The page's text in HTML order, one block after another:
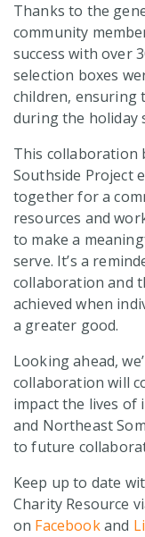
Thanks to the
community
success with over
selection boxes
children, ensuring
during the holiday
This collaboration
Southside Project
together for a
resources and
to make a
serve. It’s a
collaboration and
achieved when
a greater good.
Looking ahead,
collaboration will
impact the lives of
and Northeast
to future
Keep up to date
Charity Resource
on Facebookand